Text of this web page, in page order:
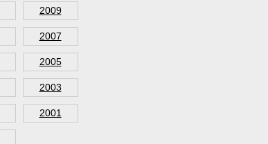
2009
2007
2005
2003
2001